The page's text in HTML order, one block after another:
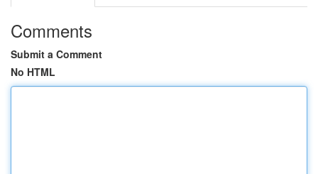
Comments
Submit a Comment
No HTML